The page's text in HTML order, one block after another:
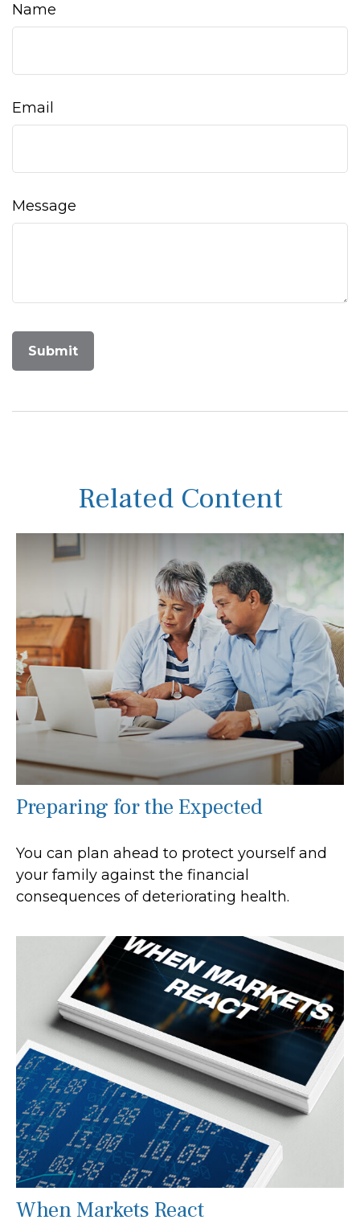
Name
Email
Message
Related Content
Preparing for the Expected
You can plan ahead to protect yourself and
your family against the financial
consequences of deteriorating health.
When Markets React